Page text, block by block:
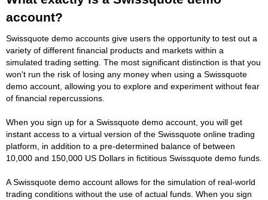
account?
Swissquote demo accounts give users the opportunity to test out a
variety of different financial products and markets within a
simulated trading setting. The most significant distinction is that you
won't run the risk of losing any money when using a Swissquote
demo account, allowing you to explore and experiment without fear
of financial repercussions.
When you sign up for a Swissquote demo account, you will get
instant access to a virtual version of the Swissquote online trading
platform, in addition to a pre-determined balance of between
10,000 and 150,000 US Dollars in fictitious Swissquote demo funds.
A Swissquote demo account allows for the simulation of real-world
trading conditions without the use of actual funds. When you sign